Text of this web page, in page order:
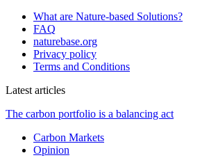
What are Nature-based Solutions?
FAQ
naturebase.org
Privacy policy
Terms and Conditions
Latest articles
The carbon portfolio is a balancing act
Carbon Markets
Opinion